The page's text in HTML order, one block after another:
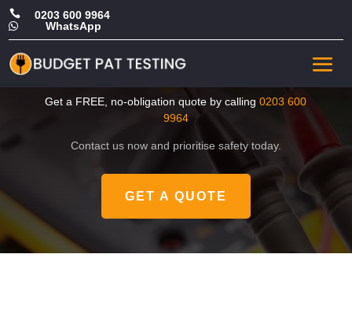
 0203 600 9964
 WhatsApp
CHEAP Portable Appliance
Test in Bexley
Get a FREE, no-obligation quote by calling0203 600
9964
Contact us now and prioritise safety today.
GET A QUOTE